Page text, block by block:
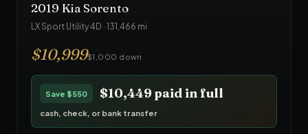
2019 Kia Sorento
LX Sport Utility 4D · 131,466 mi
$10,999$1,000 down
Save $550 $10,449paid in full
cash, check, or bank transfer